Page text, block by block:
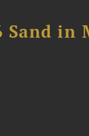
in